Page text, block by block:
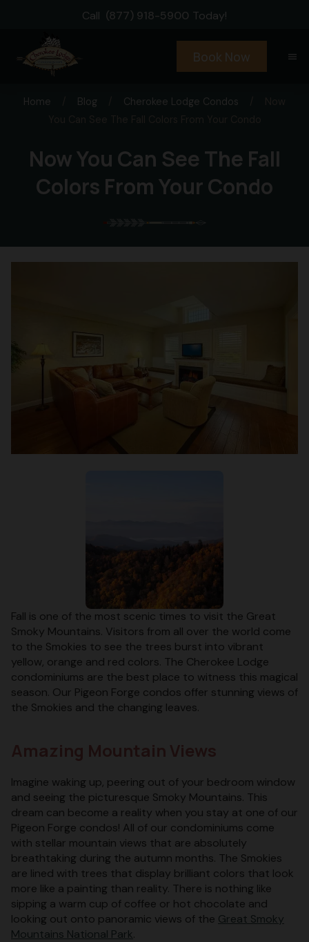
Call (877) 918-5900 Today!
menu
Book Now
Home Blog Cherokee Lodge Condos
Now You Can See The Fall
Colors From Your Condo
Fall is one of the most scenic times to visit the Great
Smoky Mountains. Visitors from all over the world come
to the Smokies to see the trees burst into vibrant
yellow, orange and red colors. The Cherokee Lodge
condominiums are the best place to witness this magical
season. Our Pigeon Forge condos offer stunning views of
the Smokies and the changing leaves.
Imagine waking up, peering out of your bedroom window
and seeing the picturesque Smoky Mountains. This
dream can become a reality when you stay at one of our
Pigeon Forge condos! All of our condominiums come
with stellar mountain views that are absolutely
breathtaking during the autumn months. The Smokies
are lined with trees that display brilliant colors that look
more like a painting than reality. There is nothing like
sipping a warm cup of coffee or hot chocolate and
looking out onto panoramic views of the Great Smoky
Mountains National Park.